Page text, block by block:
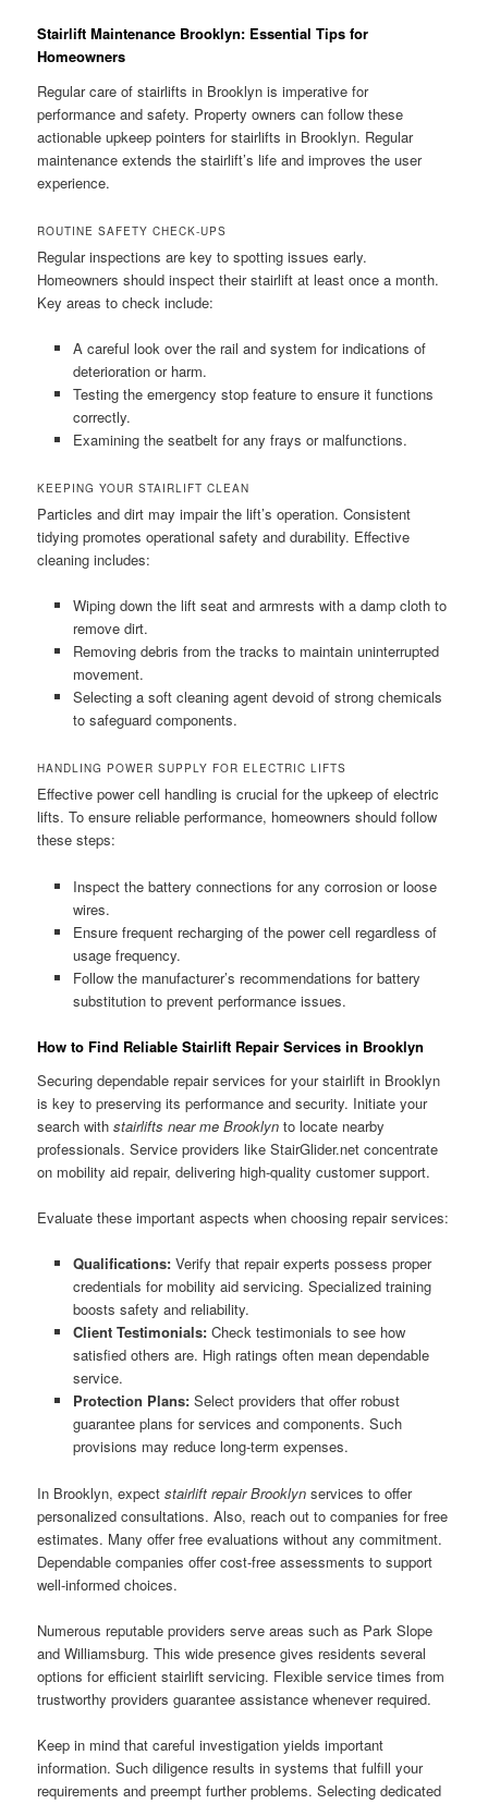
Stairlift Maintenance Brooklyn: Essential Tips for
Homeowners
Regular care of stairlifts in Brooklyn is imperative for
performance and safety. Property owners can follow these
actionable upkeep pointers for stairlifts in Brooklyn. Regular
maintenance extends the stairlift’s life and improves the user
experience.
ROUTINE SAFETY CHECK-UPS
Regular inspections are key to spotting issues early.
Homeowners should inspect their stairlift at least once a month.
Key areas to check include:
A careful look over the rail and system for indications of
deterioration or harm.
Testing the emergency stop feature to ensure it functions
correctly.
Examining the seatbelt for any frays or malfunctions.
KEEPING YOUR STAIRLIFT CLEAN
Particles and dirt may impair the lift’s operation. Consistent
tidying promotes operational safety and durability. Effective
cleaning includes:
Wiping down the lift seat and armrests with a damp cloth to
remove dirt.
Removing debris from the tracks to maintain uninterrupted
movement.
Selecting a soft cleaning agent devoid of strong chemicals
to safeguard components.
HANDLING POWER SUPPLY FOR ELECTRIC LIFTS
Effective power cell handling is crucial for the upkeep of electric
lifts. To ensure reliable performance, homeowners should follow
these steps:
Inspect the battery connections for any corrosion or loose
wires.
Ensure frequent recharging of the power cell regardless of
usage frequency.
Follow the manufacturer’s recommendations for battery
substitution to prevent performance issues.
How to Find Reliable Stairlift Repair Services in Brooklyn
Securing dependable repair services for your stairlift in Brooklyn
is key to preserving its performance and security. Initiate your
search withstairlifts near me Brooklyn to locate nearby
professionals. Service providers like StairGlider.net concentrate
on mobility aid repair, delivering high-quality customer support.
Evaluate these important aspects when choosing repair services:
Qualifications:Verify that repair experts possess proper
credentials for mobility aid servicing. Specialized training
boosts safety and reliability.
Client Testimonials:Check testimonials to see how
satisfied others are. High ratings often mean dependable
service.
Protection Plans:Select providers that offer robust
guarantee plans for services and components. Such
provisions may reduce long-term expenses.
In Brooklyn, expectstairlift repair Brooklyn services to offer
personalized consultations. Also, reach out to companies for free
estimates. Many offer free evaluations without any commitment.
Dependable companies offer cost-free assessments to support
well-informed choices.
Numerous reputable providers serve areas such as Park Slope
and Williamsburg. This wide presence gives residents several
options for efficient stairlift servicing. Flexible service times from
trustworthy providers guarantee assistance whenever required.
Keep in mind that careful investigation yields important
information. Such diligence results in systems that fulfill your
requirements and preempt further problems. Selecting dedicated